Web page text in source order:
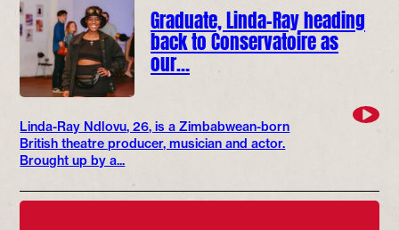
Graduate, Linda-Ray heading
back to Conservatoire as
our…
Linda-Ray Ndlovu, 26, is a Zimbabwean-born
British theatre producer, musician and actor.
Brought up by a...